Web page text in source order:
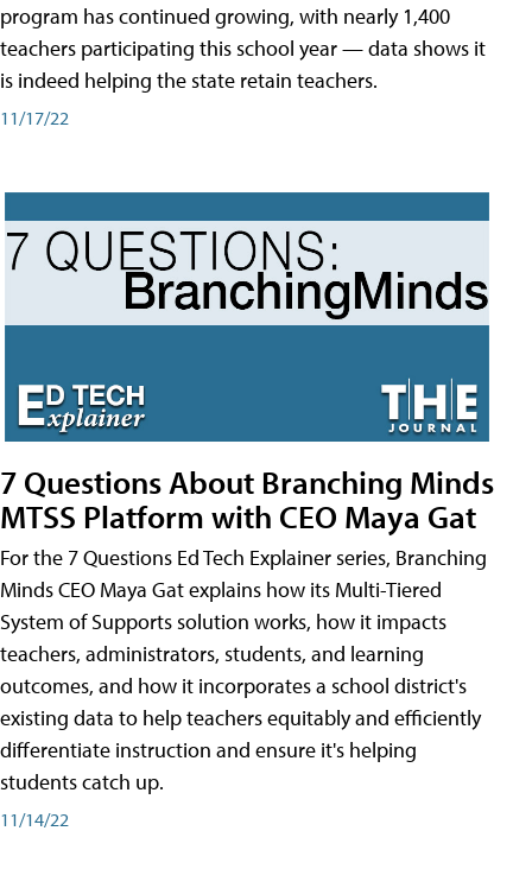
program has continued growing, with nearly 1,400
teachers participating this school year — data shows it
is indeed helping the state retain teachers.
11/17/22
7 Questions About Branching Minds
MTSS Platform with CEO Maya Gat
For the 7 Questions Ed Tech Explainer series, Branching
Minds CEO Maya Gat explains how its Multi-Tiered
System of Supports solution works, how it impacts
teachers, administrators, students, and learning
outcomes, and how it incorporates a school district's
existing data to help teachers equitably and efficiently
differentiate instruction and ensure it's helping
students catch up.
11/14/22